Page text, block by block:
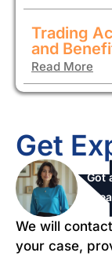
Trading
and
Read More
Get
Got
We will
your case,